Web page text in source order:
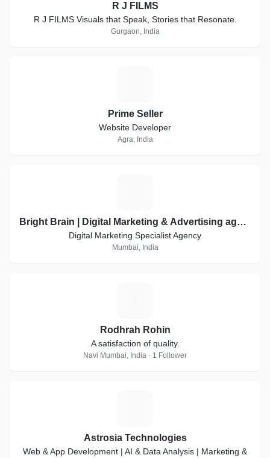
R J FILMS
R J FILMS Visuals that Speak, Stories that Resonate.
Gurgaon, India
Prime Seller
Website Developer
Agra, India
Bright Brain | Digital Marketing & Advertising agency
Digital Marketing Specialist Agency
Mumbai, India
Rodhrah Rohin
A satisfaction of quality.
Navi Mumbai, India · 1 Follower
Astrosia Technologies
Web & App Development | AI & Data Analysis | Marketing &